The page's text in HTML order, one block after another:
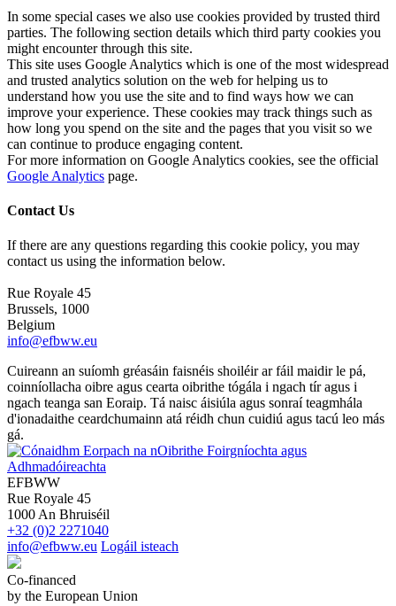
In some special cases we also use cookies provided by trusted third
parties. The following section details which third party cookies you
might encounter through this site.
This site uses Google Analytics which is one of the most widespread
and trusted analytics solution on the web for helping us to
understand how you use the site and to find ways how we can
improve your experience. These cookies may track things such as
how long you spend on the site and the pages that you visit so we
can continue to produce engaging content.
For more information on Google Analytics cookies, see the official
Google Analytics page.
Contact Us
If there are any questions regarding this cookie policy, you may
contact us using the information below.
Rue Royale 45
Brussels, 1000
Belgium
info@efbww.eu
Cuireann an suíomh gréasáin faisnéis shoiléir ar fáil maidir le pá,
coinníollacha oibre agus cearta oibrithe tógála i ngach tír agus i
ngach teanga san Eoraip. Tá naisc áisiúla agus sonraí teagmhála
d'ionadaithe ceardchumainn atá réidh chun cuidiú agus tacú leo más
gá.
EFBWW
Rue Royale 45
1000 An Bhruiséil
+32 (0)2 2271040
info@efbww.eu Logáil isteach
Co-financed
by the European Union